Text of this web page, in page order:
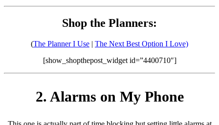
Shop the Planners:
(The Planner I Use | The Next Best Option I Love)
[show_shopthepost_widget id=”4400710″]
2. Alarms on My Phone